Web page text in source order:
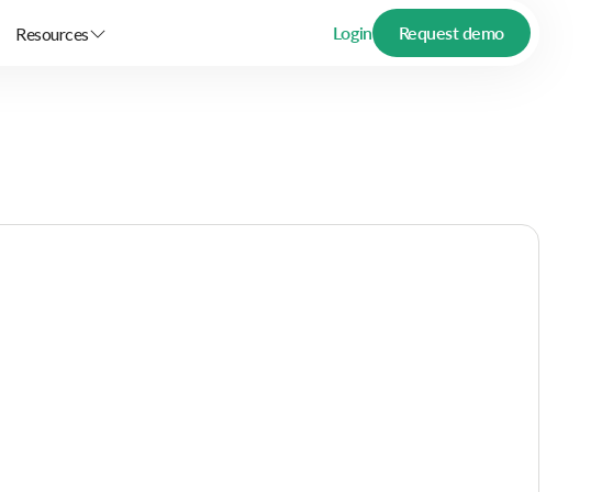
Resources Login Request demo